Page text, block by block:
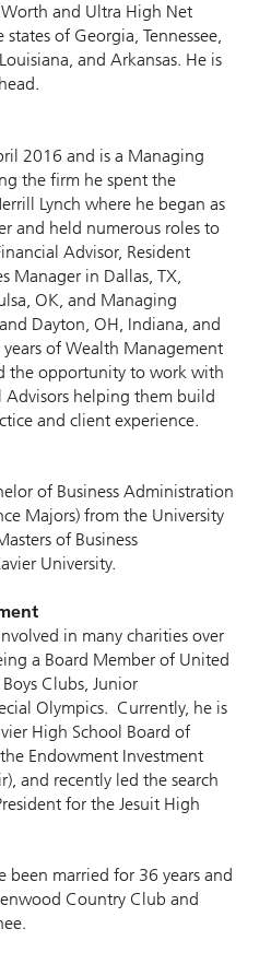
and Ultra High Net
of Georgia, Tennessee,
and Arkansas. He is
2016 and is a Managing
the firm he spent the
Lynch where he began as
and held numerous roles to
Advisor, Resident
Manager in Dallas, TX,
OK, and Managing
Dayton, OH, Indiana, and
of Wealth Management
the opportunity to work with
Advisors helping them build
and client experience.
of Business Administration
Majors) from the University
of Business
University.
in many charities over
a Board Member of United
Clubs, Junior
Olympics. Currently, he is
High School Board of
Endowment Investment
and recently led the search
for the Jesuit High
been married for 36 years and
Country Club and